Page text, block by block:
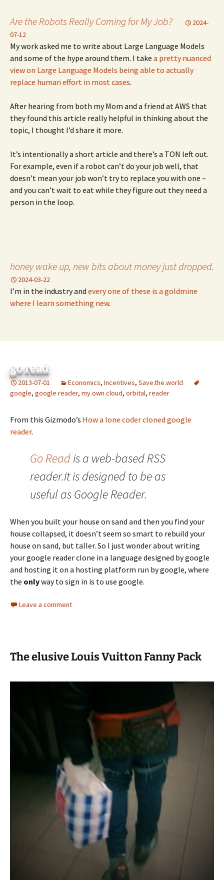
Are the Robots Really Coming for My Job?
2024-
07-12
My work asked me to write about Large Language Models
and some of the hype around them. I take a pretty nuanced
view on Large Language Models being able to actually
replace human effort in most cases.
After hearing from both my Mom and a friend at AWS that
they found this article really helpful in thinking about the
topic, I thought I’d share it more.
It’s intentionally a short article and there’s a TON left out.
For example, even if a robot can’t do your job well, that
doesn’t mean your job won’t try to replace you with one –
and you can’t wait to eat while they figure out they need a
person in the loop.
honey wake up, new bits about money just dropped.
2024-03-22
I’m in the industry and every one of these is a goldmine
where I learn something new.
go read
2013-07-01 Economics, Incentives, Save.the.world
google, google reader, my.own.cloud, orbital, reader
From this Gizmodo’s How a lone coder cloned google
reader.
Go Readis a web-based RSS
reader.It is designed to be as
useful as Google Reader.
When you built your house on sand and then you find your
house collapsed, it doesn’t seem so smart to rebuild your
house on sand, but taller. So I just wonder about writing
your google reader clone in a language designed by google
and hosting it on a hosting platform run by google, where
the onlyway to sign in is to use google.
Leave a comment
The elusive Louis Vuitton Fanny Pack